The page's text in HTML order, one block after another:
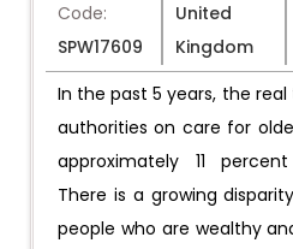
Code:
SPW17609
United
Kingdom
In the past 5 years, the
authorities on care for
approximately 11
There is a growing
people who are wealthy